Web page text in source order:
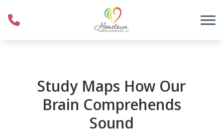
Study Maps How Our
Brain Comprehends
Sound